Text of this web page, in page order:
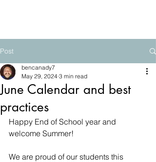
Post
June Calendar and best
practices
bencanady7
May 29, 2024 3 min read
Happy End of School year and
welcome Summer!
We are proud of our students this